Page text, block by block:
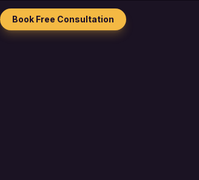
Book Free Consultation